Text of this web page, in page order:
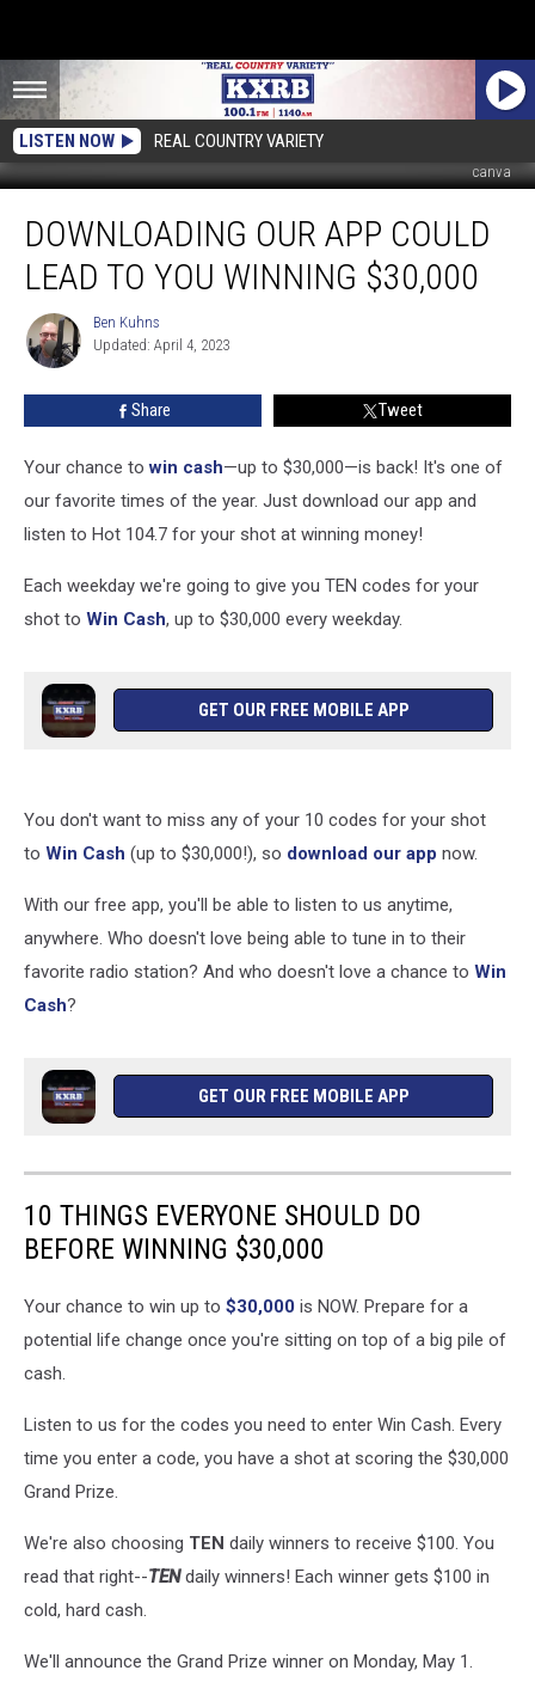
LISTEN NOW REAL COUNTRY VARIETY
canva
App
You
DOWNLOADING OUR APP COULD
LEAD TO YOU WINNING $30,000
Ben
Kuhns
Ben Kuhns
Updated: April 4, 2023
Share Tweet
Your chance to win cash—up to $30,000—is back! It's one of
our favorite times of the year. Just download our app and
listen to Hot 104.7 for your shot at winning money!
Each weekday we're going to give you TEN codes for your
shot to Win Cash, up to $30,000 every weekday.
GET OUR FREE MOBILE APP
You don't want to miss any of your 10 codes for your shot
to Win Cash (up to $30,000!), so download our app now.
With our free app, you'll be able to listen to us anytime,
anywhere. Who doesn't love being able to tune in to their
favorite radio station? And who doesn't love a chance to Win
Cash?
GET OUR FREE MOBILE APP
10 THINGS EVERYONE SHOULD DO
BEFORE WINNING $30,000
Your chance to win up to $30,000 is NOW. Prepare for a
potential life change once you're sitting on top of a big pile of
cash.
Listen to us for the codes you need to enter Win Cash. Every
time you enter a code, you have a shot at scoring the $30,000
Grand Prize.
We're also choosing TEN daily winners to receive $100. You
read that right--TEN daily winners! Each winner gets $100 in
cold, hard cash.
We'll announce the Grand Prize winner on Monday, May 1.